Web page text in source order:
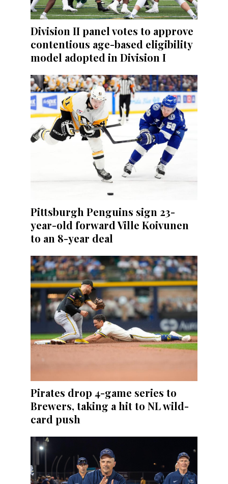
Division II panel votes to approve
contentious age-based eligibility
model adopted in Division I
Pittsburgh Penguins sign 23-
year-old forward Ville Koivunen
to an 8-year deal
Pirates drop 4-game series to
Brewers, taking a hit to NL wild-
card push